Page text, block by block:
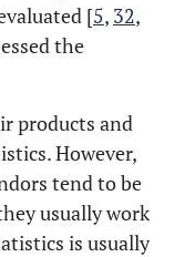
[5, 32,
the
products and
However,
tend to be
usually work
is usually